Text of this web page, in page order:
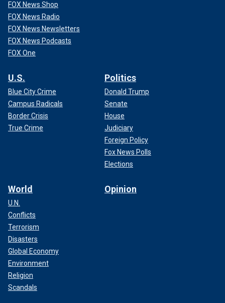
FOX News Shop
FOX News Radio
FOX News Newsletters
FOX News Podcasts
FOX One
U.S.
Blue City Crime
Campus Radicals
Border Crisis
True Crime
Politics
Donald Trump
Senate
House
Judiciary
Foreign Policy
Fox News Polls
Elections
World
U.N.
Conflicts
Terrorism
Disasters
Global Economy
Environment
Religion
Scandals
Opinion